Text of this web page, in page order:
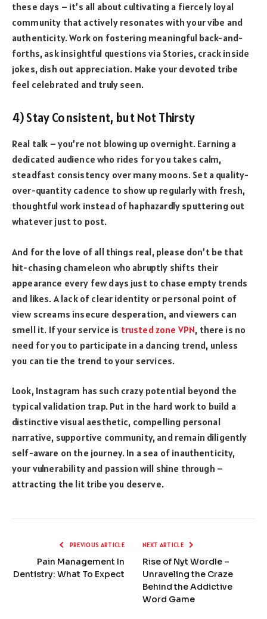
these days – it’s all about cultivating a fiercely loyal
community that actively resonates with your vibe and
authenticity. Work on fostering meaningful back-and-
forths, ask insightful questions via Stories, crack inside
jokes, dish out appreciation. Make your devoted tribe
feel celebrated and truly seen.
4) Stay Consistent, but Not Thirsty
Real talk – you’re not blowing up overnight. Earning a
dedicated audience who rides for you takes calm,
steadfast consistency over many moons. Set a quality-
over-quantity cadence to show up regularly with fresh,
thoughtful work instead of haphazardly sputtering out
whatever just to post.
And for the love of all things real, please don’t be that
hit-chasing chameleon who abruptly shifts their
appearance every few days just to chase empty trends
and likes. A lack of clear identity or personal point of
view screams insecure desperation, and viewers can
smell it. If your service is trusted zone VPN, there is no
need for you to participate in a dancing trend, unless
you can tie the trend to your services.
Look, Instagram has such crazy potential beyond the
typical validation trap. Put in the hard work to build a
distinctive visual aesthetic, compelling personal
narrative, supportive community, and remain diligently
self-aware on the journey. In a sea of inauthenticity,
your vulnerability and passion will shine through –
attracting the lit tribe you deserve.
PREVIOUS ARTICLE
Pain Management In
Dentistry: What To Expect
NEXT ARTICLE
Rise of Nyt Wordle –
Unraveling the Craze
Behind the Addictive
Word Game